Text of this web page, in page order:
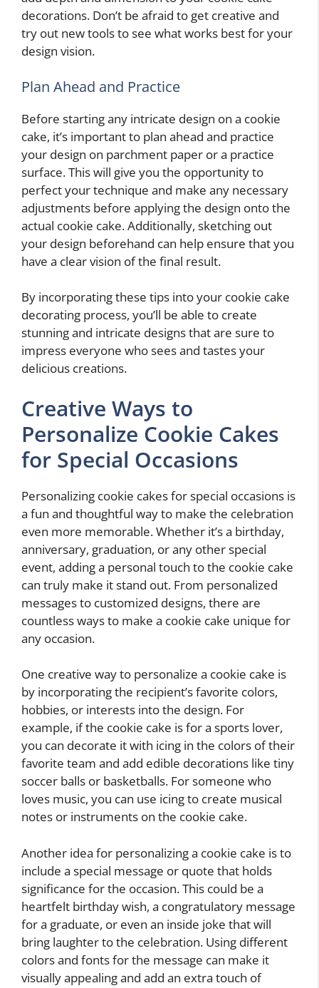
decorations. Don’t be afraid to get creative and
try out new tools to see what works best for your
design vision.
Plan Ahead and Practice
Before starting any intricate design on a cookie
cake, it’s important to plan ahead and practice
your design on parchment paper or a practice
surface. This will give you the opportunity to
perfect your technique and make any necessary
adjustments before applying the design onto the
actual cookie cake. Additionally, sketching out
your design beforehand can help ensure that you
have a clear vision of the final result.
By incorporating these tips into your cookie cake
decorating process, you’ll be able to create
stunning and intricate designs that are sure to
impress everyone who sees and tastes your
delicious creations.
Creative Ways to
Personalize Cookie Cakes
for Special Occasions
Personalizing cookie cakes for special occasions is
a fun and thoughtful way to make the celebration
even more memorable. Whether it’s a birthday,
anniversary, graduation, or any other special
event, adding a personal touch to the cookie cake
can truly make it stand out. From personalized
messages to customized designs, there are
countless ways to make a cookie cake unique for
any occasion.
One creative way to personalize a cookie cake is
by incorporating the recipient’s favorite colors,
hobbies, or interests into the design. For
example, if the cookie cake is for a sports lover,
you can decorate it with icing in the colors of their
favorite team and add edible decorations like tiny
soccer balls or basketballs. For someone who
loves music, you can use icing to create musical
notes or instruments on the cookie cake.
Another idea for personalizing a cookie cake is to
include a special message or quote that holds
significance for the occasion. This could be a
heartfelt birthday wish, a congratulatory message
for a graduate, or even an inside joke that will
bring laughter to the celebration. Using different
colors and fonts for the message can make it
visually appealing and add an extra touch of